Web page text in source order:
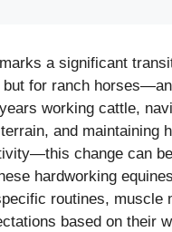
a significant
but for ranch
working cattle,
and maintaining
change can
hardworking
routines, muscle
based on their